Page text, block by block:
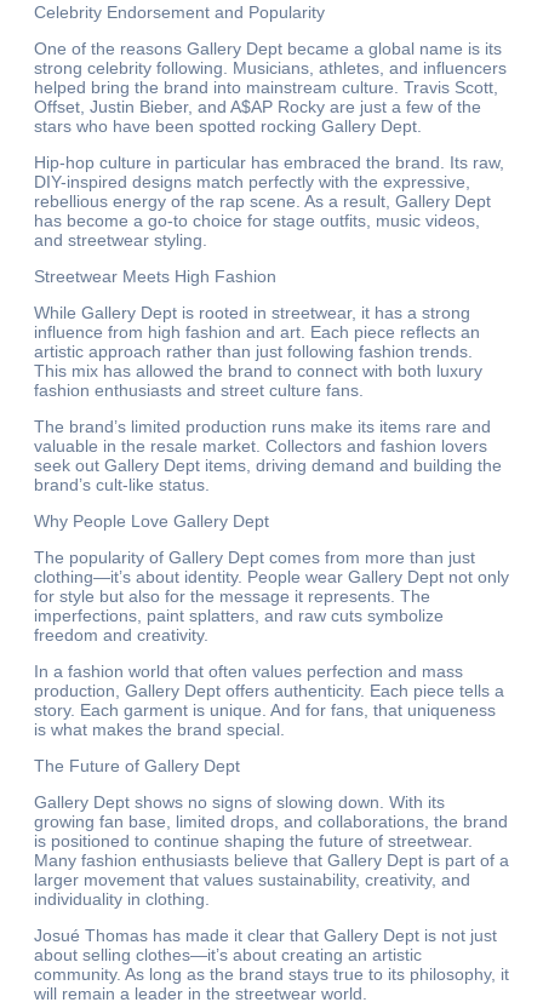
Celebrity Endorsement and Popularity
One of the reasons Gallery Dept became a global name is its
strong celebrity following. Musicians, athletes, and influencers
helped bring the brand into mainstream culture. Travis Scott,
Offset, Justin Bieber, and A$AP Rocky are just a few of the
stars who have been spotted rocking Gallery Dept.
Hip-hop culture in particular has embraced the brand. Its raw,
DIY-inspired designs match perfectly with the expressive,
rebellious energy of the rap scene. As a result, Gallery Dept
has become a go-to choice for stage outfits, music videos,
and streetwear styling.
Streetwear Meets High Fashion
While Gallery Dept is rooted in streetwear, it has a strong
influence from high fashion and art. Each piece reflects an
artistic approach rather than just following fashion trends.
This mix has allowed the brand to connect with both luxury
fashion enthusiasts and street culture fans.
The brand’s limited production runs make its items rare and
valuable in the resale market. Collectors and fashion lovers
seek out Gallery Dept items, driving demand and building the
brand’s cult-like status.
Why People Love Gallery Dept
The popularity of Gallery Dept comes from more than just
clothing—it’s about identity. People wear Gallery Dept not only
for style but also for the message it represents. The
imperfections, paint splatters, and raw cuts symbolize
freedom and creativity.
In a fashion world that often values perfection and mass
production, Gallery Dept offers authenticity. Each piece tells a
story. Each garment is unique. And for fans, that uniqueness
is what makes the brand special.
The Future of Gallery Dept
Gallery Dept shows no signs of slowing down. With its
growing fan base, limited drops, and collaborations, the brand
is positioned to continue shaping the future of streetwear.
Many fashion enthusiasts believe that Gallery Dept is part of a
larger movement that values sustainability, creativity, and
individuality in clothing.
Josué Thomas has made it clear that Gallery Dept is not just
about selling clothes—it’s about creating an artistic
community. As long as the brand stays true to its philosophy, it
will remain a leader in the streetwear world.